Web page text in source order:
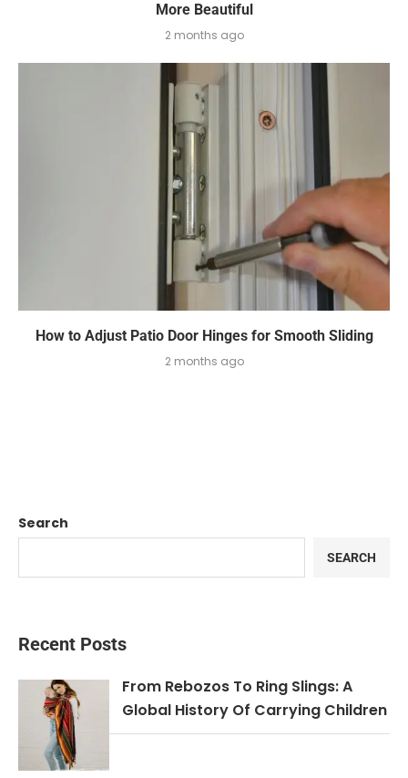
More Beautiful
2 months ago
How to Adjust Patio Door Hinges for Smooth Sliding
2 months ago
Search
SEARCH
Recent Posts
From Rebozos To Ring Slings: A
Global History Of Carrying Children